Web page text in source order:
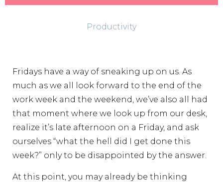
Productivity
Fridays have a way of sneaking up on us. As
much as we all look forward to the end of the
work week and the weekend, we’ve also all had
that moment where we look up from our desk,
realize it’s late afternoon on a Friday, and ask
ourselves “what the hell did I get done this
week?” only to be disappointed by the answer.
At this point, you may already be thinking